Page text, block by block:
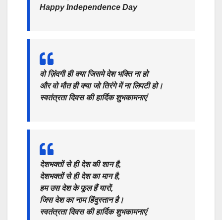
Happy Independence Day
वो ज़िंदगी ही क्या जिसमे देश भक्ति ना हो
और वो मौत ही क्या जो तिरंगे में ना लिपटी हो।
स्वतंत्रता दिवस की हार्दिक शुभकामनाएं
देशभक्तों से ही देश की शान है,
देशभक्तों से ही देश का मान है,
हम उस देश के फूल हैं यारों,
जिस देश का नाम हिंदुस्तान है।
स्वतंत्रता दिवस की हार्दिक शुभकामनाएं